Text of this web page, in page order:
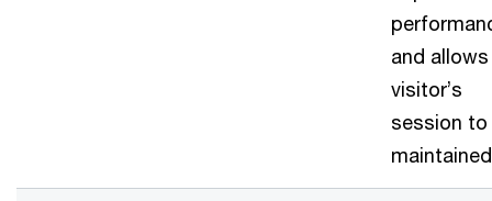
and
visitor’s
session to